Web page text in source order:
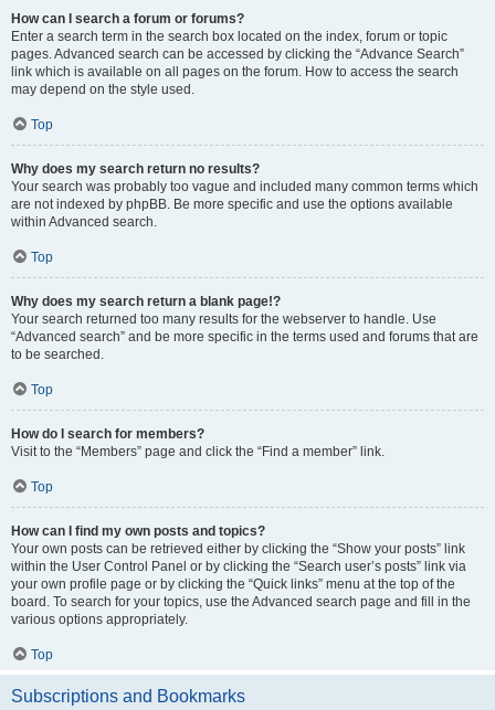
How can I search a forum or forums?
Enter a search term in the search box located on the index, forum or topic
pages. Advanced search can be accessed by clicking the “Advance Search”
link which is available on all pages on the forum. How to access the search
may depend on the style used.
Top
Why does my search return no results?
Your search was probably too vague and included many common terms which
are not indexed by phpBB. Be more specific and use the options available
within Advanced search.
Top
Why does my search return a blank page!?
Your search returned too many results for the webserver to handle. Use
“Advanced search” and be more specific in the terms used and forums that are
to be searched.
Top
How do I search for members?
Visit to the “Members” page and click the “Find a member” link.
Top
How can I find my own posts and topics?
Your own posts can be retrieved either by clicking the “Show your posts” link
within the User Control Panel or by clicking the “Search user’s posts” link via
your own profile page or by clicking the “Quick links” menu at the top of the
board. To search for your topics, use the Advanced search page and fill in the
various options appropriately.
Top
Subscriptions and Bookmarks